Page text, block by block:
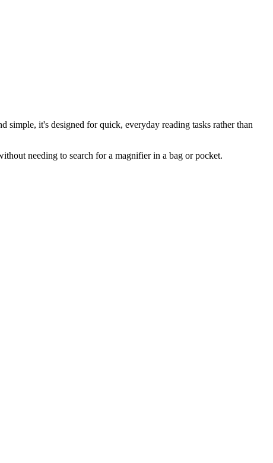
it's designed for quick, everyday reading tasks rather than
needing to search for a magnifier in a bag or pocket.